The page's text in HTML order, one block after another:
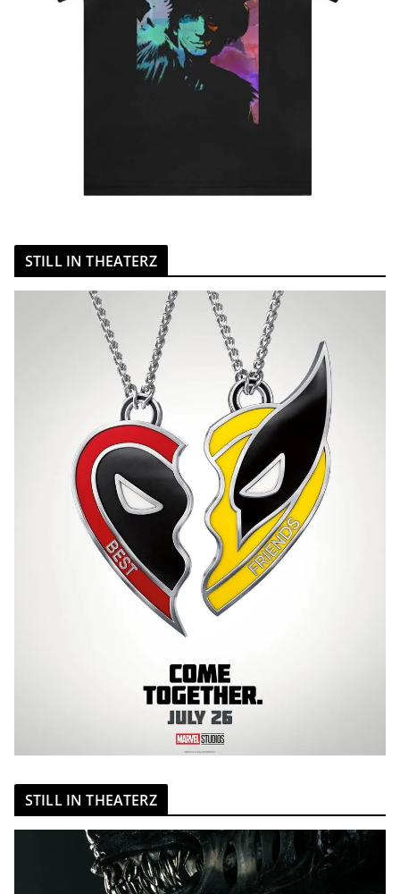
STILL IN THEATERZ
STILL IN THEATERZ